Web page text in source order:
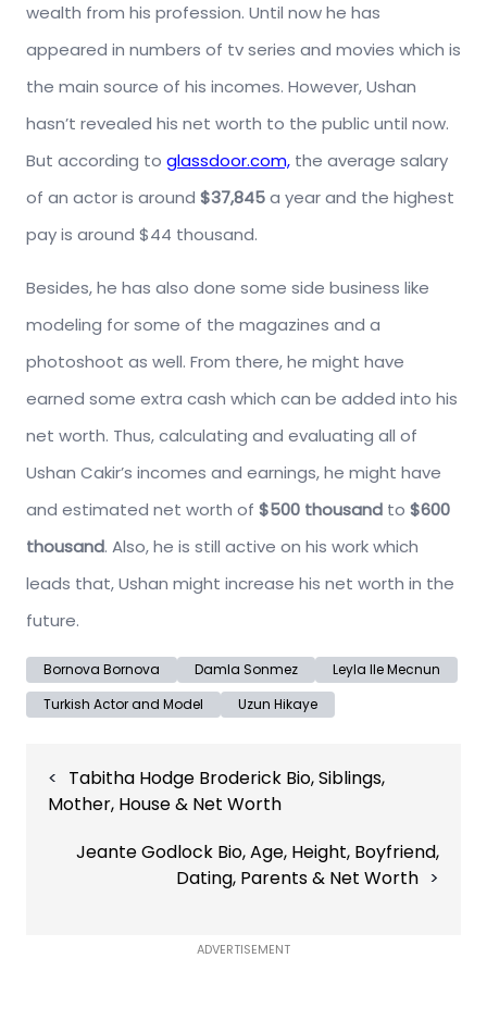
wealth from his profession. Until now he has
appeared in numbers of tv series and movies which is
the main source of his incomes. However, Ushan
hasn’t revealed his net worth to the public until now.
But according to glassdoor.com, the average salary
of an actor is around $37,845a year and the highest
pay is around $44 thousand.
Besides, he has also done some side business like
modeling for some of the magazines and a
photoshoot as well. From there, he might have
earned some extra cash which can be added into his
net worth. Thus, calculating and evaluating all of
Ushan Cakir’s incomes and earnings, he might have
and estimated net worth of $500 thousand to $600
thousand. Also, he is still active on his work which
leads that, Ushan might increase his net worth in the
future.
Bornova Bornova Damla Sonmez
Leyla Ile Mecnun
Turkish Actor and Model
Uzun Hikaye
navigation
Tabitha Hodge Broderick Bio, Siblings,
Mother, House & Net Worth
Jeante Godlock Bio, Age, Height, Boyfriend,
Dating, Parents & Net Worth
ADVERTISEMENT